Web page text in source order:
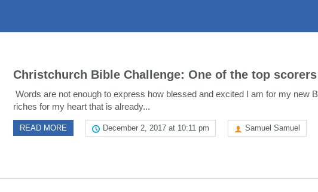
Christchurch Bible Challenge: One of the top
Words are not enough to express how blessed and excited I am for my new
riches for my heart that is already...
READ MORE December 2, 2017 at 10:11 pm Samuel Samuel